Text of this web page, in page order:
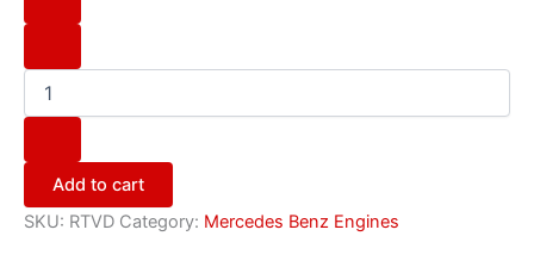
Add to cart
SKU: RTVD Category: Mercedes Benz Engines